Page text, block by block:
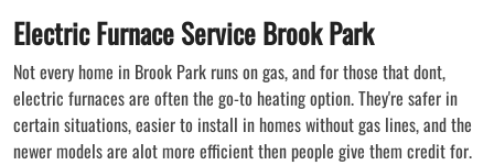
Electric Furnace Service Brook Park
Not every home in Brook Park runs on gas, and for those that dont,
electric furnaces are often the go-to heating option. They're safer in
certain situations, easier to install in homes without gas lines, and the
newer models are alot more efficient then people give them credit for.